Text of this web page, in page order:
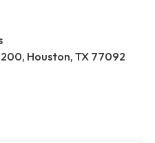
Houston, TX 77092